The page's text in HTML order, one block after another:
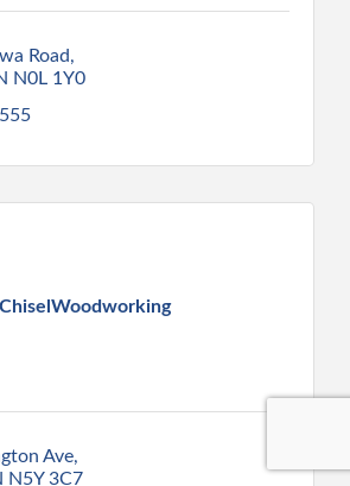
Road
N0L 1Y0
ChiselWoodworking
Ave
N5Y 3C7